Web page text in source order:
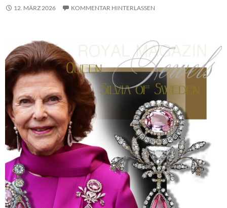
12. MÄRZ 2026 KOMMENTAR HINTERLASSEN